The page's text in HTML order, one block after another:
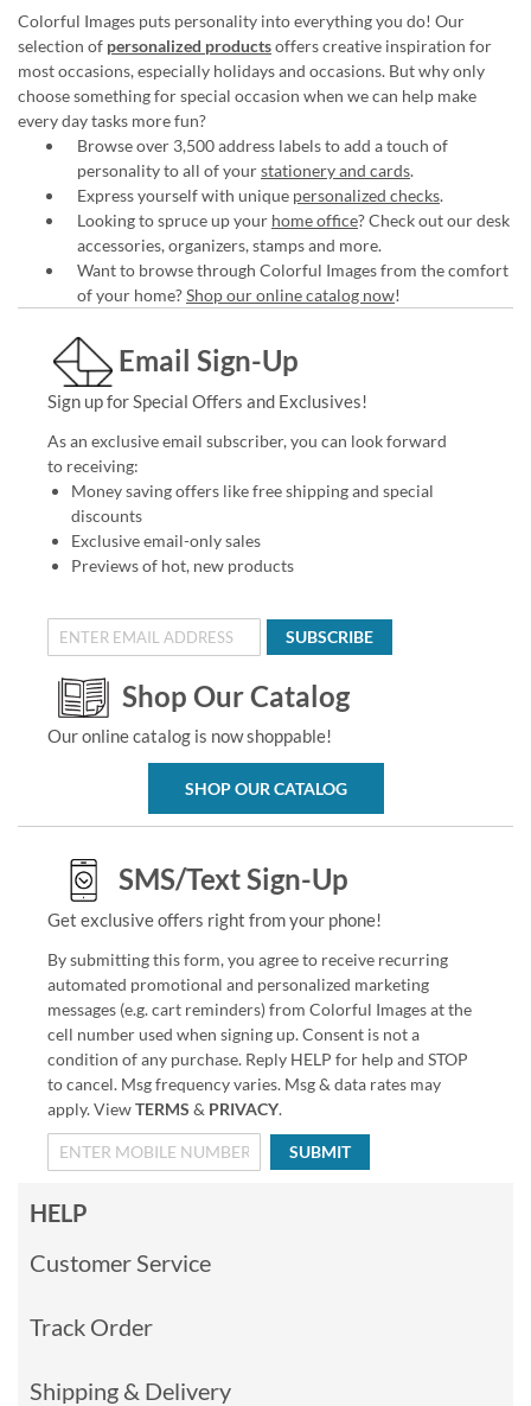
Colorful Images puts personality into everything you do! Our
selection of personalized productsoffers creative inspiration for
most occasions, especially holidays and occasions. But why only
choose something for special occasion when we can help make
every day tasks more fun?
Browse over 3,500 address labels to add a touch of
personality to all of yourstationery and cards.
Express yourself with unique personalized checks.
Looking to spruce up your home office? Check out our desk
accessories, organizers, stamps and more.
Want to browse through Colorful Images from the comfort
of your home?Shop our online catalog now!
Email Sign-Up
Sign up for Special Offers and Exclusives!
As an exclusive email subscriber, you can look forward
to receiving:
Money saving offers like free shipping and special
discounts
Exclusive email-only sales
Previews of hot, new products
SUBSCRIBE
Shop Our Catalog
Our online catalog is now shoppable!
SHOP OUR CATALOG
SMS/Text Sign-Up
Get exclusive offers right from your phone!
By submitting this form, you agree to receive recurring
automated promotional and personalized marketing
messages (e.g. cart reminders) from Colorful Images at the
cell number used when signing up. Consent is not a
condition of any purchase. Reply HELP for help and STOP
to cancel. Msg frequency varies. Msg & data rates may
apply. ViewTERMS & PRIVACY.
SUBMIT
HELP
Customer Service
Track Order
Shipping & Delivery